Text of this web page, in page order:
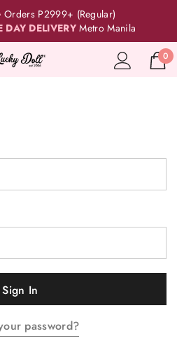
Orders P2999+ (Regular)
DAY DELIVERY Metro Manila
0
password?